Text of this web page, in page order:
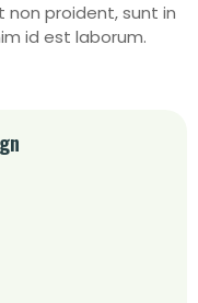
proident, sunt in
id est laborum.